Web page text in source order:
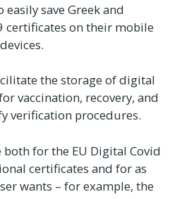
save Greek and
certificates on their mobile
the storage of digital
vaccination, recovery, and
verification procedures.
both for the EU Digital Covid
certificates and for as
wants – for example, the